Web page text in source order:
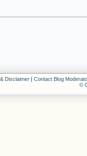
Disclaimer | Contact Blog
©